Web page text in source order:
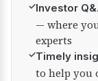
✓Investor
— where
experts
✓Timely
to help you